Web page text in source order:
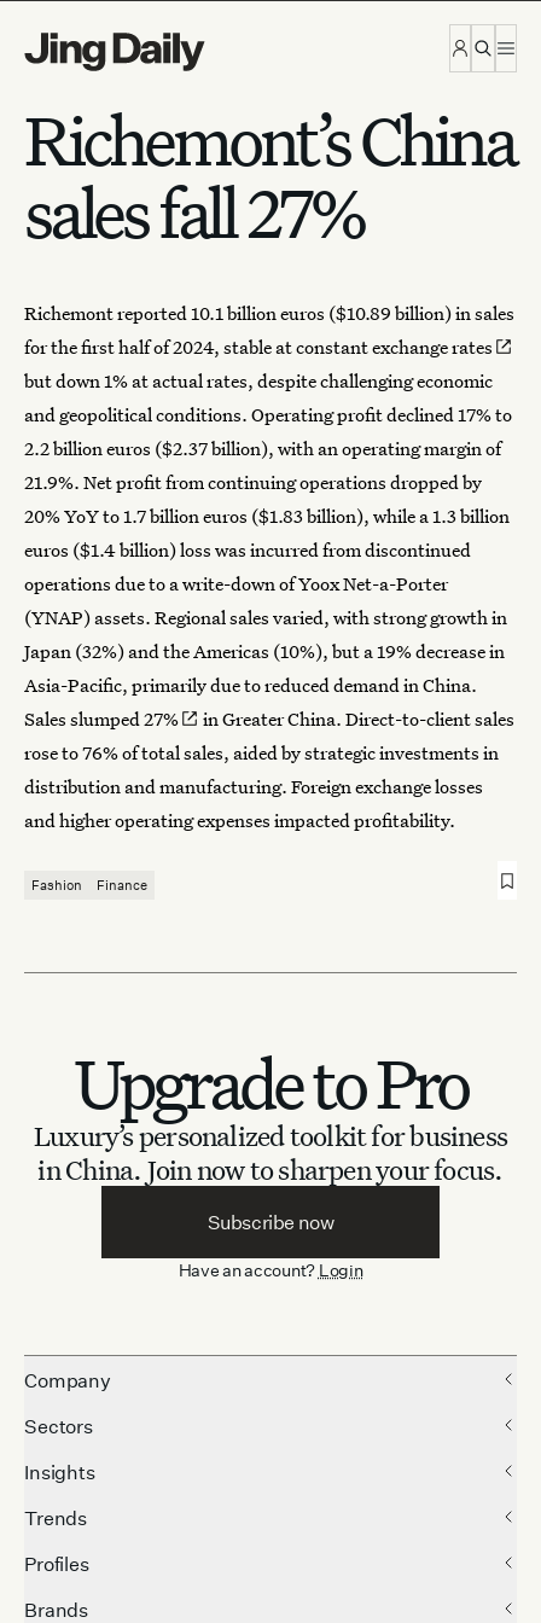
Richemont’s China
sales fall 27%
Richemontreported 10.1 billion euros ($10.89 billion) in sales
for the first half of 2024, stable at constant exchange rates
but down 1% at actual rates, despite challenging economic
and geopolitical conditions. Operating profit declined 17% to
2.2 billion euros ($2.37 billion), with an operating margin of
21.9%. Net profit from continuing operations dropped by
20% YoY to 1.7 billion euros ($1.83 billion), while a 1.3 billion
euros ($1.4 billion) loss was incurred from discontinued
operations due to a write-down of Yoox Net-a-Porter
(YNAP) assets. Regional sales varied, with strong growth in
Japan (32%) and the Americas (10%), but a 19% decrease in
Asia-Pacific, primarily due to reduced demand in China.
Sales slumped 27%
in Greater China. Direct-to-client sales
rose to 76% of total sales, aided by strategic investments in
distribution and manufacturing. Foreign exchange losses
and higher operating expenses impacted profitability.
Fashion Finance
Upgrade to Pro
Luxury’s personalized toolkit for business
in China. Join now to sharpen your focus.
Subscribe now
Have an account? Login
Company
Sectors
Insights
Trends
Profiles
Brands